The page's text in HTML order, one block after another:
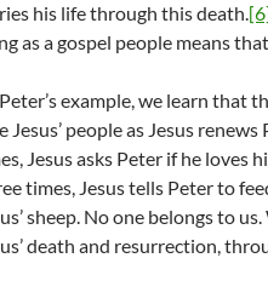
his life through this death.
as a gospel people means
example, we learn that
Jesus’ people as Jesus
Jesus asks Peter if he loves
times, Jesus tells Peter to
sheep. No one belongs to
death and resurrection,